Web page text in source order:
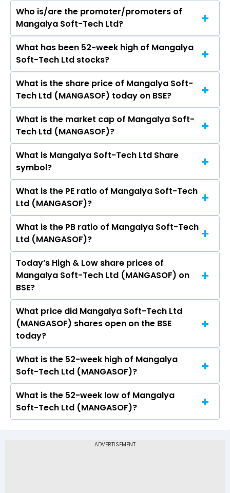
The peers of Mangalya Soft-Tech Ltd are
Billionbrains Garage Ventures Ltd, Motilal Oswal
Financial Services Ltd, 360 ONE WAM Ltd,
Nuvama Wealth Management Ltd, Angel One
Ltd, Prudent Corporate Advisory Services Ltd,
IIFL Capital Services Ltd.
Who is/are the promoter/promoters of
Mangalya Soft-Tech Ltd?
The promotor/promotors of Mangalya Soft-
Tech Ltd are Ajay Jayantilal Shah, KUSHAL AJAY
SHAH, Harsh Vinodbhai Mittal, Pratapbhai Teli
Mukundbhai, Krina Sujal Desai, Harshil
Piyushkumar Shah.
What has been 52-week high of Mangalya
Soft-Tech Ltd stocks?
The highest price of Mangalya Soft-Tech Ltd
stock is ₹0.00 in the last 52-week.
What is the share price of Mangalya Soft-
Tech Ltd (MANGASOF) today on BSE?
As on Dec 18, 2019 Mangalya Soft-Tech Ltd
(MANGASOF)’s share price on BSE is Rs 0.58
What is the market cap of Mangalya Soft-
Tech Ltd (MANGASOF)?
The current market capitalisation of Mangalya
Soft-Tech Ltd (MANGASOF) is 0.03 crores
What is Mangalya Soft-Tech Ltd Share
symbol?
The symbol of Mangalya Soft-Tech Ltd is .
What is the PE ratio of Mangalya Soft-Tech
Ltd (MANGASOF)?
The current PE ratio of Mangalya Soft-Tech Ltd
(MANGASOF) is -.
What is the PB ratio of Mangalya Soft-Tech
Ltd (MANGASOF)?
The current PB ratio of Mangalya Soft-Tech Ltd
(MANGASOF) is -0.00.
Today’s High & Low share prices of
Mangalya Soft-Tech Ltd (MANGASOF) on
BSE?
Today, the share price of Mangalya Soft-Tech
Ltd (MANGASOF) on BSE touched a high of Rs
0.58 and a low of Rs 0.58
What price did Mangalya Soft-Tech Ltd
(MANGASOF) shares open on the BSE
today?
On BSE, the share price of Mangalya Soft-Tech
Ltd (MANGASOF) opened at Rs 0.58
What is the 52-week high of Mangalya
Soft-Tech Ltd (MANGASOF)?
The 52-week high price of Mangalya Soft-Tech
Ltd (MANGASOF) is Rs 0.58
What is the 52-week low of Mangalya
Soft-Tech Ltd (MANGASOF)?
Ltd (MANGASOF) is Rs -